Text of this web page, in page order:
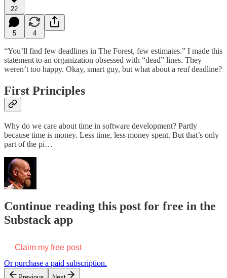
22
5 4
“You’ll find few deadlines in The Forest, few estimates.” I made this
statement to an organization obsessed with “dead” lines. They
weren’t too happy. Okay, smart guy, but what about a real deadline?
First Principles
Why do we care about time in software development? Partly
because time is money. Less time, less money spent. But that’s only
part of the pi…
Continue reading this post for free in the
Substack app
Claim my free post
Or purchase a paid subscription.